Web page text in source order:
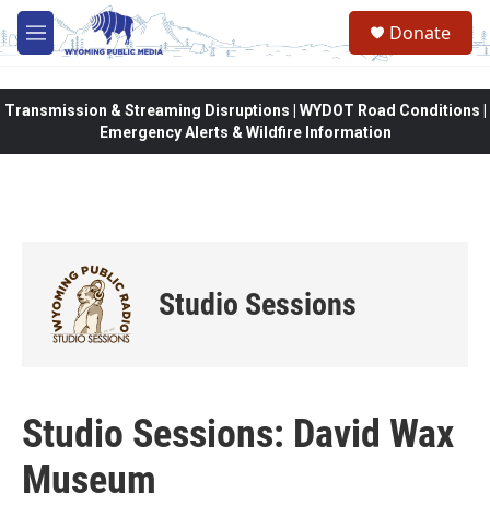
Skip to main content
M
e
Donate
Transmission & Streaming Disruptions | WYDOT Road Conditions |
Emergency Alerts & Wildfire Information
Studio Sessions
Studio Sessions: David Wax
Museum